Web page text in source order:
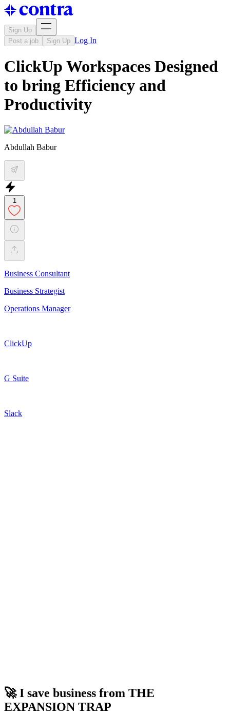
Sign Up
Post a job
Sign Up Log In
ClickUp Workspaces Designed
to bring Efficiency and
Productivity
Abdullah Babur
1
Business Consultant
Business Strategist
Operations Manager
ClickUp
G Suite
Slack
🚀 I save business from THE
EXPANSION TRAP